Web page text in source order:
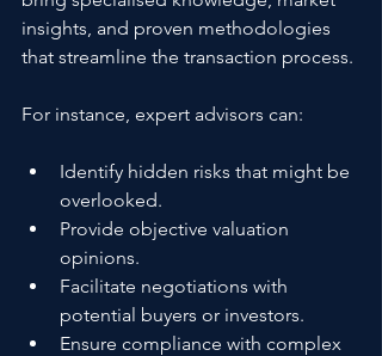
insights, and proven methodologies
that streamline the transaction process.
For instance, expert advisors can:
Identify hidden risks that might be
overlooked.
Provide objective valuation
opinions.
Facilitate negotiations with
potential buyers or investors.
Ensure compliance with complex